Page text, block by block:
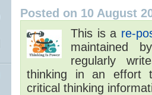
Posted on 10 August
This is a re-
maintained
regularly
thinking in an effort
critical thinking